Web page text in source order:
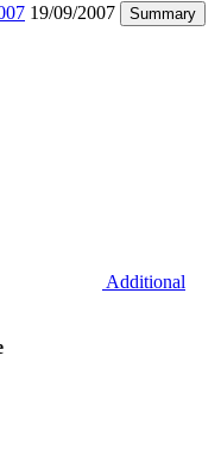
19/09/2007 Summary
Additional